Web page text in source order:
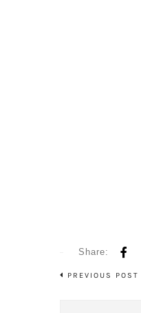
Share:
PREVIOUS POST